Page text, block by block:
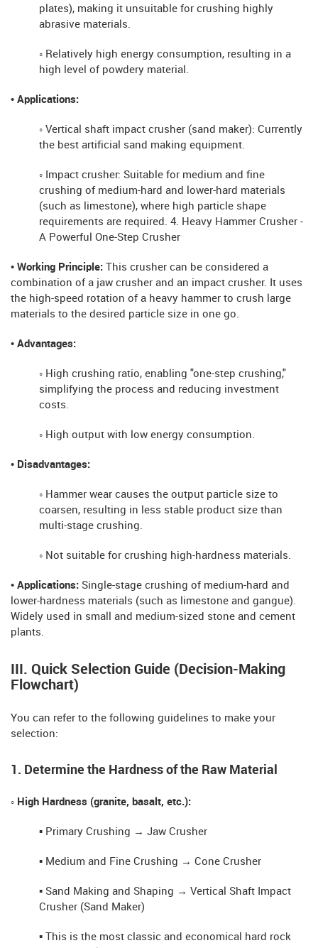
plates), making it unsuitable for crushing highly
abrasive materials.
◦ Relatively high energy consumption, resulting in a
high level of powdery material.
• Applications:
◦ Vertical shaft impact crusher (sand maker): Currently
the best artificial sand making equipment.
◦ Impact crusher: Suitable for medium and fine
crushing of medium-hard and lower-hard materials
(such as limestone), where high particle shape
requirements are required. 4. Heavy Hammer Crusher -
A Powerful One-Step Crusher
• Working Principle: This crusher can be considered a
combination of a jaw crusher and an impact crusher. It uses
the high-speed rotation of a heavy hammer to crush large
materials to the desired particle size in one go.
• Advantages:
◦ High crushing ratio, enabling "one-step crushing,"
simplifying the process and reducing investment
costs.
◦ High output with low energy consumption.
• Disadvantages:
◦ Hammer wear causes the output particle size to
coarsen, resulting in less stable product size than
multi-stage crushing.
◦ Not suitable for crushing high-hardness materials.
• Applications: Single-stage crushing of medium-hard and
lower-hardness materials (such as limestone and gangue).
Widely used in small and medium-sized stone and cement
plants.
III. Quick Selection Guide (Decision-Making
Flowchart)
You can refer to the following guidelines to make your
selection:
1. Determine the Hardness of the Raw Material
◦ High Hardness (granite, basalt, etc.):
▪ Primary Crushing → Jaw Crusher
▪ Medium and Fine Crushing → Cone Crusher
▪ Sand Making and Shaping → Vertical Shaft Impact
Crusher (Sand Maker)
▪ This is the most classic and economical hard rock